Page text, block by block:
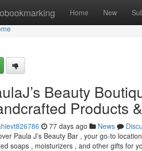
Home New
Beauty
Products
77 days ago News
Paula J’s Beauty Bar , your go-to
soaps , moisturizers , and other gifts for